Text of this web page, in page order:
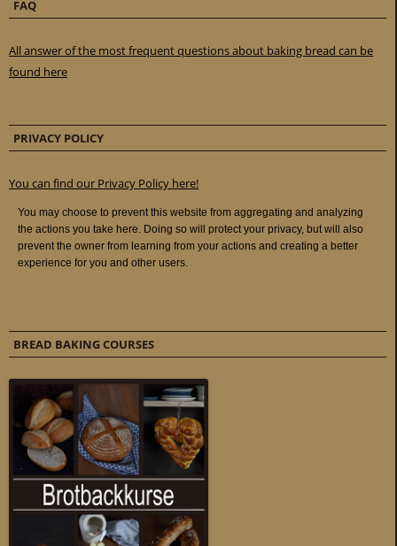
FAQ
All answer of the most frequent questions about baking bread can be
found here
PRIVACY POLICY
You can find our Privacy Policy here!
BREAD BAKING COURSES